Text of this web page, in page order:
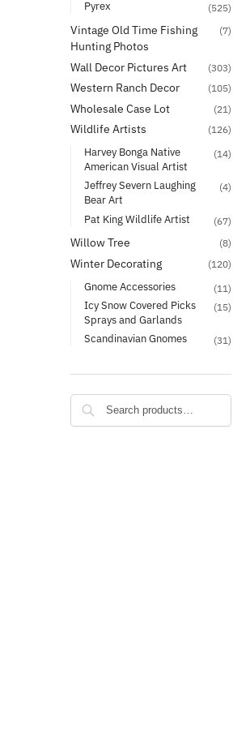
Pyrex (525)
Vintage Old Time Fishing
Hunting Photos
(7)
Wall Decor Pictures Art (303)
Western Ranch Decor (105)
Wholesale Case Lot (21)
Wildlife Artists (126)
Harvey Bonga Native
American Visual Artist
(14)
Jeffrey Severn Laughing
Bear Art
(4)
Pat King Wildlife Artist (67)
Willow Tree (8)
Winter Decorating (120)
Gnome Accessories (11)
Icy Snow Covered Picks
Sprays and Garlands
(15)
Scandinavian Gnomes (31)